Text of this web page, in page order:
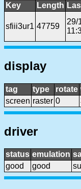
Key Length
sfiii3ur1 47759
29/
display
tag type rotate
screen raster 0
driver
status emulation
good
good